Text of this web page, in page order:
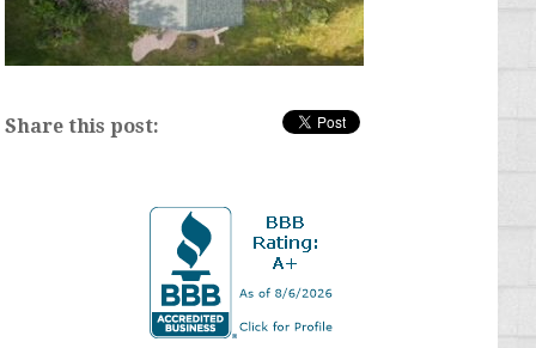
Share this post: